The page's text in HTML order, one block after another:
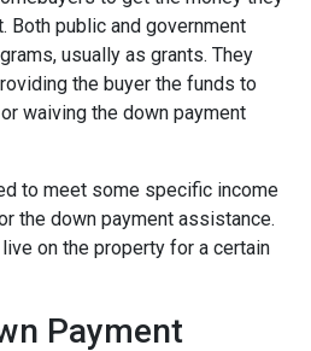
Both public and government
usually as grants. They
the buyer the funds to
waiving the down payment
to meet some specific income
the down payment assistance.
on the property for a certain
Payment